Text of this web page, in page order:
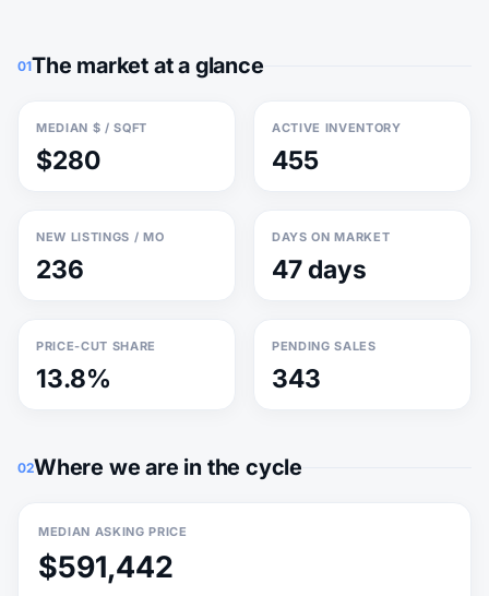
01The market at a glance
MEDIAN $ / SQFT
$280
ACTIVE INVENTORY
455
NEW LISTINGS / MO
236
DAYS ON MARKET
47 days
PRICE-CUT SHARE
13.8%
PENDING SALES
343
02Where we are in the cycle
MEDIAN ASKING PRICE
$591,442